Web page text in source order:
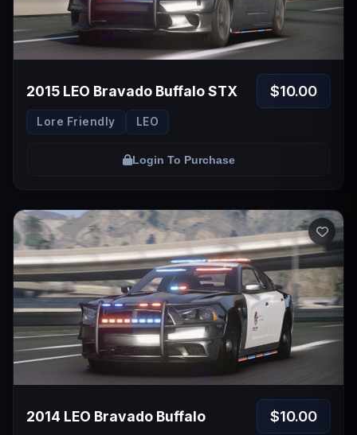
2015 LEO Bravado Buffalo STX $10.00
Lore Friendly LEO
Login To Purchase
2014 LEO Bravado Buffalo $10.00